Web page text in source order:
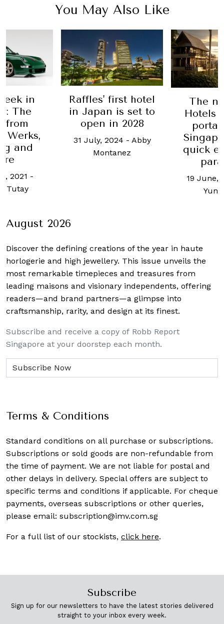
You May Also Like
in
The
from
Werks,
and
2021 -
Tutay
Raffles' first hotel
in Japan is set to
open in 2028
31 July, 2024 - Abby
Montanez
The
Hotels
portal
quick
19 June,
Yun
August 2026
Discover the defining creations of the year in haute
horlogerie and high jewellery. This issue unveils the
most remarkable timepieces and treasures from
leading maisons and visionary independents, offering
readers—and brand partners—a glimpse into
craftsmanship, rarity, and design at its finest.
Subscribe and receive a copy of Robb Report
Singapore at your doorstep each month.
Terms & Conditions
Standard conditions on all purchase or subscriptions.
Subscriptions or sold goods are non-refundable from
the time of payment. We are not liable for postal and
other delays in delivery. Special offers are subject to
specific terms and conditions if applicable. For cheque
payments, overseas subscriptions or other queries,
please email: subscription@imv.com.sg
For a full list of our stockists, click here.
Subscribe
Sign up for our newsletters to have the latest stories delivered
straight to your inbox every week.